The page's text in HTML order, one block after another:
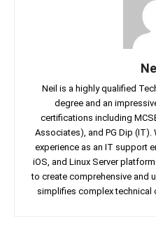
Neil is a highly qualified
degree and an
certifications including
Associates), and PG Dip (IT).
experience as an IT support
iOS, and Linux Server
to create comprehensive and
simplifies complex technical